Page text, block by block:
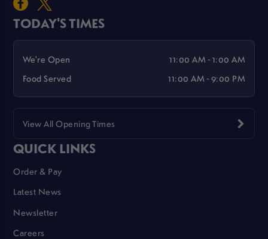
TODAY'S TIMES
We're Open
11:00 AM - 1:00 AM
Food Served
11:00 AM - 9:00 PM
View All Opening Times
QUICK LINKS
Order & Pay
Latest News
Newsletter
Careers